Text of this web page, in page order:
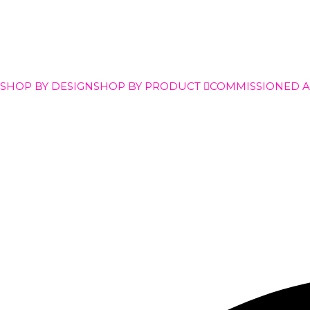
SHOP BY DESIGNSHOP BY PRODUCT COMMISSIONED